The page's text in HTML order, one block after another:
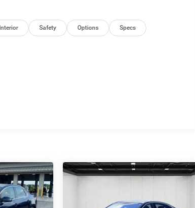
Interior Safety Options Specs